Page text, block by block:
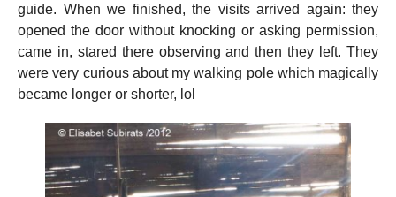
guide. When we finished, the visits arrived again: they
opened the door without knocking or asking permission,
came in, stared there observing and then they left. They
were very curious about my walking pole which magically
became longer or shorter, lol